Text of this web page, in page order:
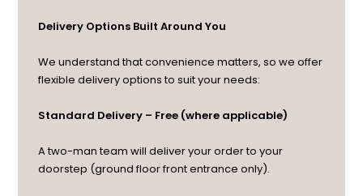
Delivery Options Built Around You
We understand that convenience matters, so we offer
flexible delivery options to suit your needs:
Standard Delivery – Free (where applicable)
A two-man team will deliver your order to your
doorstep (ground floor front entrance only).